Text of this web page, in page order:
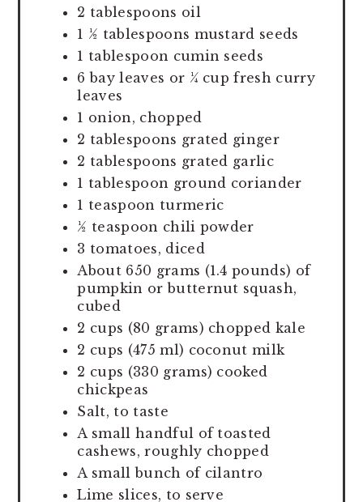
2 tablespoons oil
1 ½ tablespoons mustard seeds
1 tablespoon cumin seeds
6 bay leaves or ¼ cup fresh curry
leaves
1 onion, chopped
2 tablespoons grated ginger
2 tablespoons grated garlic
1 tablespoon ground coriander
1 teaspoon turmeric
½ teaspoon chili powder
3 tomatoes, diced
About 650 grams (1.4 pounds) of
pumpkin or butternut squash,
cubed
2 cups (80 grams) chopped kale
2 cups (475 ml) coconut milk
2 cups (330 grams) cooked
chickpeas
Salt, to taste
A small handful of toasted
cashews, roughly chopped
A small bunch of cilantro
Lime slices, to serve